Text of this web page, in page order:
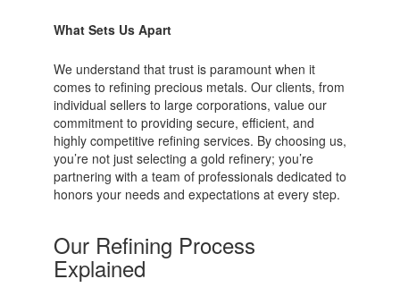
What Sets Us Apart
We understand that trust is paramount when it
comes to refining precious metals. Our clients, from
individual sellers to large corporations, value our
commitment to providing secure, efficient, and
highly competitive refining services. By choosing us,
you’re not just selecting a gold refinery; you’re
partnering with a team of professionals dedicated to
honors your needs and expectations at every step.
Our Refining Process
Explained